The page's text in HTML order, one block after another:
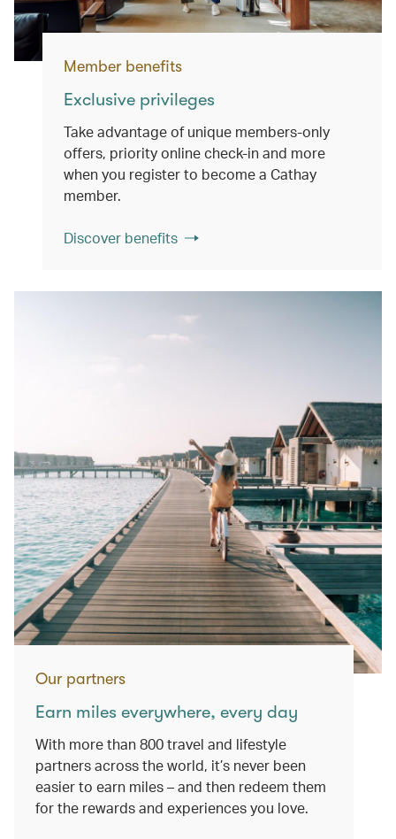
Member benefits
Exclusive privileges
Take advantage of unique members-only
offers, priority online check-in and more
when you register to become a Cathay
member.
Discover benefits
Our partners
Earn miles everywhere, every day
With more than 800 travel and lifestyle
partners across the world, it’s never been
easier to earn miles – and then redeem them
for the rewards and experiences you love.